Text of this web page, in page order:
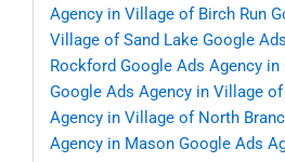
Agency in Village of Birch Run
Village of Sand Lake Google
Rockford Google Ads Agency
Google Ads Agency in Village
Agency in Village of North
Agency in Mason Google Ads